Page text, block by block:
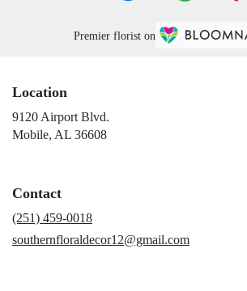
Premier florist on
Location
9120 Airport Blvd.
Mobile, AL 36608(link
Contact
(251) 459-0018
southernfloraldecor12@gmail.com